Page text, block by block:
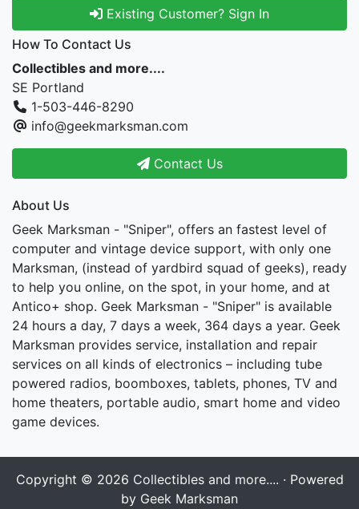
Existing Customer? Sign In
How To Contact Us
Collectibles and more....
SE Portland
1-503-446-8290
info@geekmarksman.com
Contact Us
About Us
Geek Marksman - "Sniper", offers an fastest level of
computer and vintage device support, with only one
Marksman, (instead of yardbird squad of geeks), ready
to help you online, on the spot, in your home, and at
Antico+ shop. Geek Marksman - "Sniper" is available
24 hours a day, 7 days a week, 364 days a year. Geek
Marksman provides service, installation and repair
services on all kinds of electronics – including tube
powered radios, boomboxes, tablets, phones, TV and
home theaters, portable audio, smart home and video
game devices.
Copyright © 2026 Collectibles and more.... · Powered
by Geek Marksman